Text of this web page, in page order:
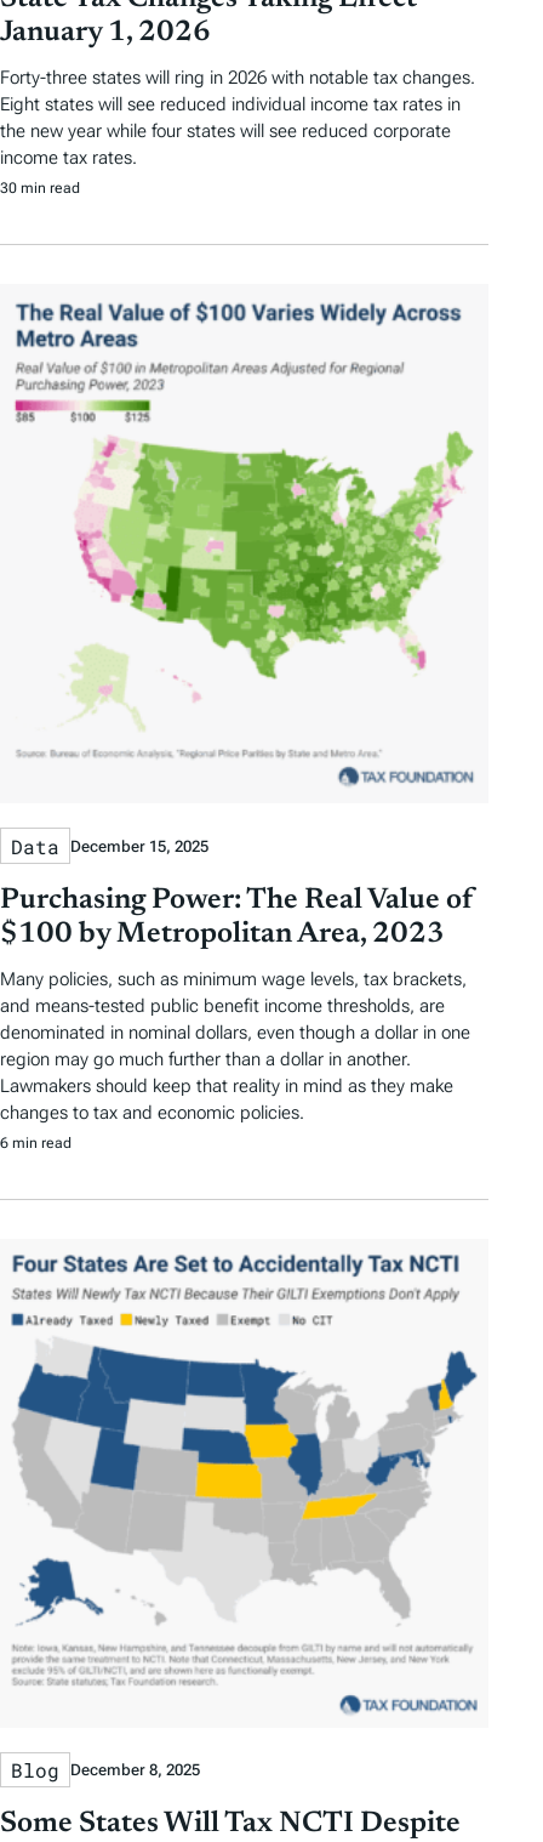
January 1, 2026
Forty-three states will ring in 2026 with notable tax changes.
Eight states will see reduced individual income tax rates in
the new year while four states will see reduced corporate
income tax rates.
30 min read
Data December 15, 2025
Purchasing Power: The Real Value of
$100 by Metropolitan Area, 2023
Many policies, such as minimum wage levels, tax brackets,
and means-tested public benefit income thresholds, are
denominated in nominal dollars, even though a dollar in one
region may go much further than a dollar in another.
Lawmakers should keep that reality in mind as they make
changes to tax and economic policies.
6 min read
Blog December 8, 2025
Some States Will Tax NCTI Despite